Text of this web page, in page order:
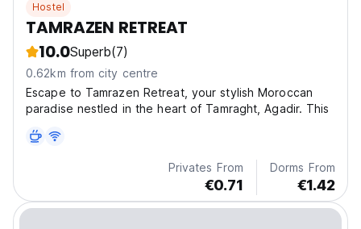
Hostel
TAMRAZEN RETREAT
10.0Superb(7)
0.62km from city centre
Escape to Tamrazen Retreat, your stylish Moroccan
paradise nestled in the heart of Tamraght, Agadir. This
Privates From
€0.71
Dorms From
€1.42